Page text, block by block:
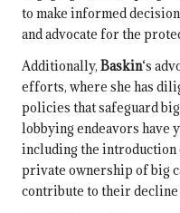
to make informed
and advocate for the
Additionally, Baskin‘s
efforts, where she has
policies that safeguard
lobbying endeavors have
including the
private ownership of big
contribute to their